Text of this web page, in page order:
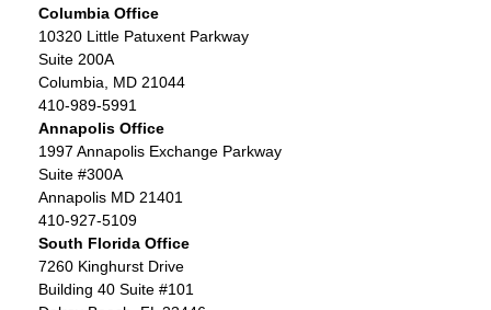
Columbia Office
10320 Little Patuxent Parkway
Suite 200A
Columbia, MD 21044
410-989-5991
Annapolis Office
1997 Annapolis Exchange Parkway
Suite #300A
Annapolis MD 21401
410-927-5109
South Florida Office
7260 Kinghurst Drive
Building 40 Suite #101